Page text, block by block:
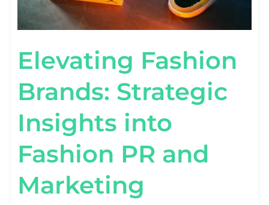
Elevating Fashion
Brands: Strategic
Insights into
Fashion PR and
Marketing